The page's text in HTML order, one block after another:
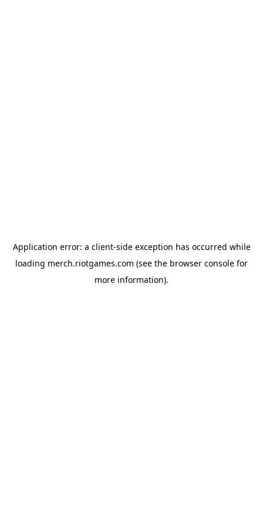
Application error: a client-side exception has occurred while
loading merch.riotgames.com (see the browser console for
more information).